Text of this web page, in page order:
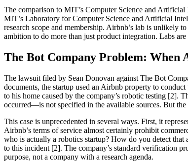
The comparison to MIT’s Computer Science and
MIT’s Laboratory for Computer Science and Artificial
research scope and membership. Airbnb’s lab is
ambition to do more than just product integration. Labs
The Bot Company Problem: When
The lawsuit filed by Sean Donovan against The Bot
documents, the startup used an Airbnb property to
to his home caused by the company’s robotic testing [2].
occurred—is not specified in the available sources. But the
This case is unprecedented in several ways. First, it
Airbnb’s terms of service almost certainly prohibit
who is actually a robotics startup? How do you detect
to this incident [2]. The company’s standard verification
purpose, not a company with a research agenda.